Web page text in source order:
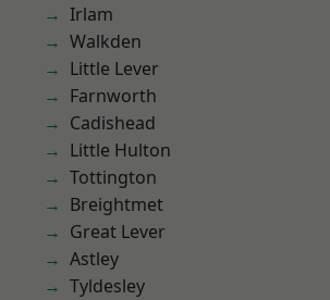
Irlam
Walkden
Little Lever
Farnworth
Cadishead
Little Hulton
Tottington
Breightmet
Great Lever
Astley
Tyldesley